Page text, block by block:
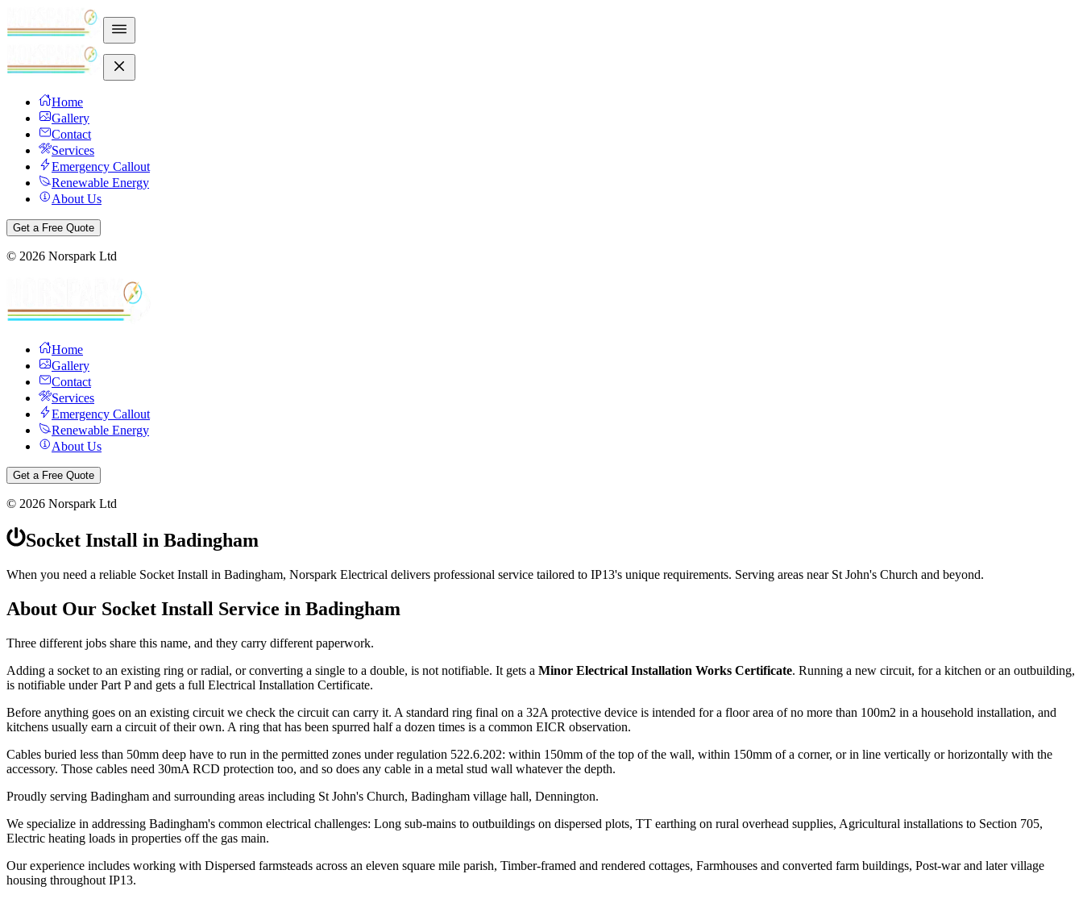
Home
Gallery
Contact
Services
Emergency Callout
Renewable Energy
About Us
Get a Free Quote
© 2026 Norspark Ltd
Home
Gallery
Contact
Services
Emergency Callout
Renewable Energy
About Us
Get a Free Quote
© 2026 Norspark Ltd
Socket Install in Badingham
When you need a reliable Socket Install in Badingham, Norspark Electrical delivers professional service tailored to IP13's unique requirements. Serving areas near St John's Church and beyond.
About Our Socket Install Service in Badingham
Three different jobs share this name, and they carry different paperwork.
Adding a socket to an existing ring or radial, or converting a single to a double, is not notifiable. It gets a Minor Electrical Installation Works Certificate. Running a new circuit, for a kitchen or an outbuilding,
is notifiable under Part P and gets a full Electrical Installation Certificate.
Before anything goes on an existing circuit we check the circuit can carry it. A standard ring final on a 32A protective device is intended for a floor area of no more than 100m2 in a household installation, and
kitchens usually earn a circuit of their own. A ring that has been spurred half a dozen times is a common EICR observation.
Cables buried less than 50mm deep have to run in the permitted zones under regulation 522.6.202: within 150mm of the top of the wall, within 150mm of a corner, or in line vertically or horizontally with the
accessory. Those cables need 30mA RCD protection too, and so does any cable in a metal stud wall whatever the depth.
Proudly serving Badingham and surrounding areas including St John's Church, Badingham village hall, Dennington.
We specialize in addressing Badingham's common electrical challenges: Long sub-mains to outbuildings on dispersed plots, TT earthing on rural overhead supplies, Agricultural installations to Section 705,
Electric heating loads in properties off the gas main.
Our experience includes working with Dispersed farmsteads across an eleven square mile parish, Timber-framed and rendered cottages, Farmhouses and converted farm buildings, Post-war and later village
housing throughout IP13.